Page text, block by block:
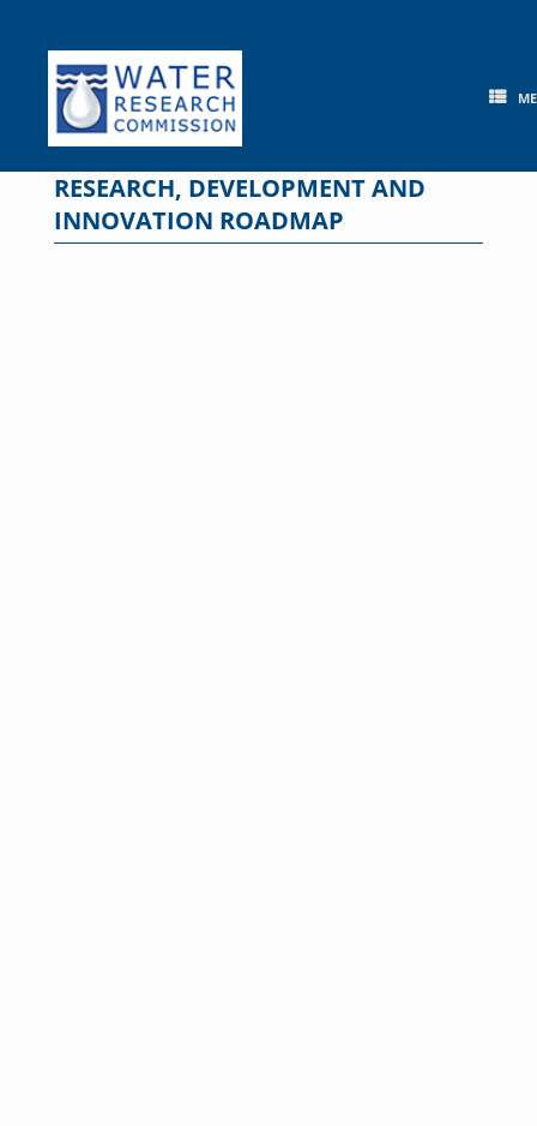
content
RESEARCH, DEVELOPMENT AND
INNOVATION ROADMAP